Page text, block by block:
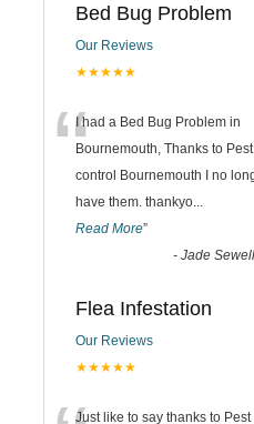
Bed Bug Problem
Our Reviews
★★★★★
“I had a Bed Bug Problem in
Bournemouth, Thanks to Pest
control Bournemouth I no
have them. thankyo...
Read More”
- Jade Sewell
Flea Infestation
Our Reviews
★★★★★
Just like to say thanks to Pest